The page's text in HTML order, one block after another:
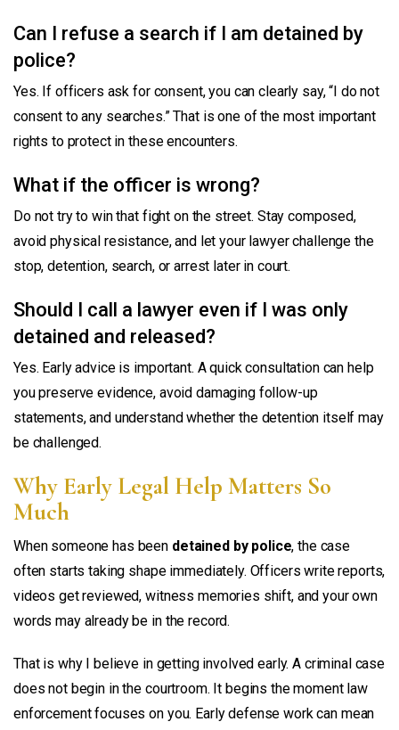
Can I refuse a search if I am detained by
police?
Yes. If officers ask for consent, you can clearly say, “I do not
consent to any searches.” That is one of the most important
rights to protect in these encounters.
What if the officer is wrong?
Do not try to win that fight on the street. Stay composed,
avoid physical resistance, and let your lawyer challenge the
stop, detention, search, or arrest later in court.
Should I call a lawyer even if I was only
detained and released?
Yes. Early advice is important. A quick consultation can help
you preserve evidence, avoid damaging follow-up
statements, and understand whether the detention itself may
be challenged.
Why Early Legal Help Matters So
Much
When someone has been detained by police, the case
often starts taking shape immediately. Officers write reports,
videos get reviewed, witness memories shift, and your own
words may already be in the record.
That is why I believe in getting involved early. A criminal case
does not begin in the courtroom. It begins the moment law
enforcement focuses on you. Early defense work can mean